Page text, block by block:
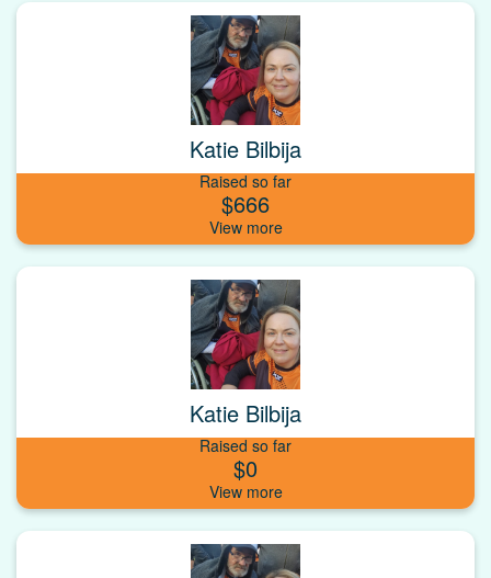
Katie Bilbija
Raised so far
$666
Katie Bilbija
Raised so far
$0